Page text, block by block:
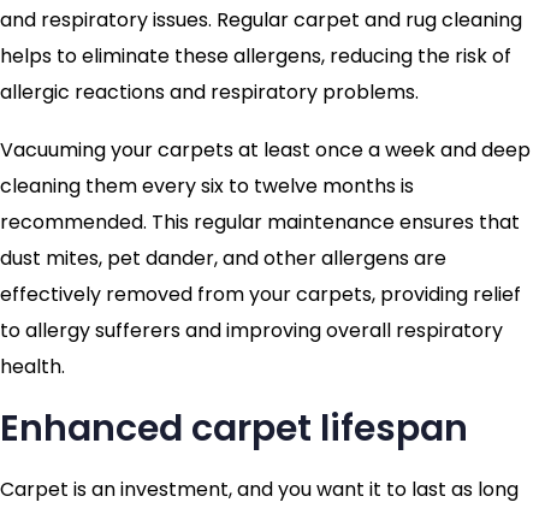
and respiratory issues. Regular carpet and rug cleaning
helps to eliminate these allergens, reducing the risk of
allergic reactions and respiratory problems.
Vacuuming your carpets at least once a week and deep
cleaning them every six to twelve months is
recommended. This regular maintenance ensures that
dust mites, pet dander, and other allergens are
effectively removed from your carpets, providing relief
to allergy sufferers and improving overall respiratory
health.
Enhanced carpet lifespan
Carpet is an investment, and you want it to last as long